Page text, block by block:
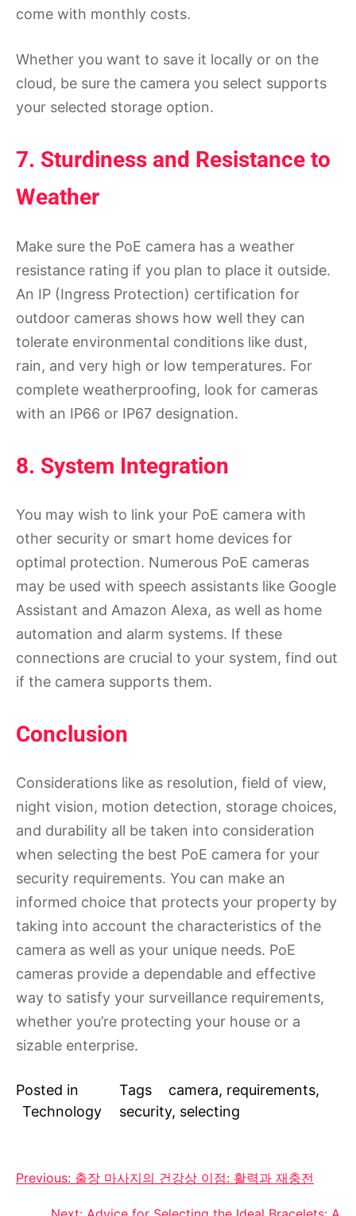
come with monthly costs.
Whether you want to save it locally or on the
cloud, be sure the camera you select supports
your selected storage option.
7. Sturdiness and Resistance to
Weather
Make sure the PoE camera has a weather
resistance rating if you plan to place it outside.
An IP (Ingress Protection) certification for
outdoor cameras shows how well they can
tolerate environmental conditions like dust,
rain, and very high or low temperatures. For
complete weatherproofing, look for cameras
with an IP66 or IP67 designation.
8. System Integration
You may wish to link your PoE camera with
other security or smart home devices for
optimal protection. Numerous PoE cameras
may be used with speech assistants like Google
Assistant and Amazon Alexa, as well as home
automation and alarm systems. If these
connections are crucial to your system, find out
if the camera supports them.
Conclusion
Considerations like as resolution, field of view,
night vision, motion detection, storage choices,
and durability all be taken into consideration
when selecting the best PoE camera for your
security requirements. You can make an
informed choice that protects your property by
taking into account the characteristics of the
camera as well as your unique needs. PoE
cameras provide a dependable and effective
way to satisfy your surveillance requirements,
whether you’re protecting your house or a
sizable enterprise.
Posted in
Technology
Tags camera, requirements,
security, selecting
Post
navigation
Previous: 출장 마사지의 건강상 이점: 활력과 재충전